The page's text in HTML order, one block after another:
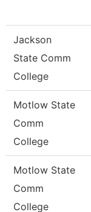
Jackson
State Comm
College
Motlow State
Comm
College
Motlow State
Comm
College